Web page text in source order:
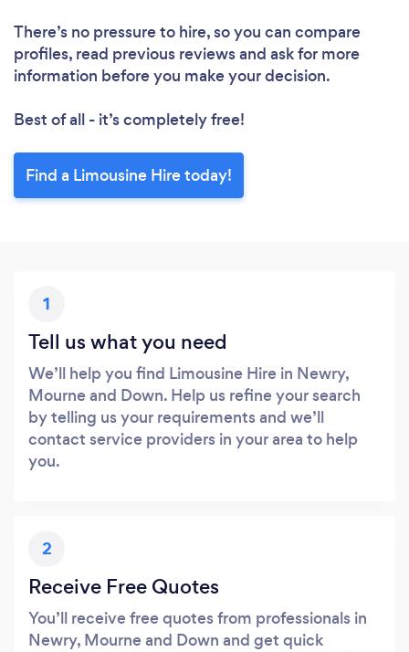
There’s no pressure to hire, so you can compare
profiles, read previous reviews and ask for more
information before you make your decision.
Best of all - it’s completely free!
Find a Limousine Hire today!
1
Tell us what you need
We’ll help you find Limousine Hire in Newry,
Mourne and Down. Help us refine your search
by telling us your requirements and we’ll
contact service providers in your area to help
you.
2
Receive Free Quotes
You’ll receive free quotes from professionals in
Newry, Mourne and Down and get quick